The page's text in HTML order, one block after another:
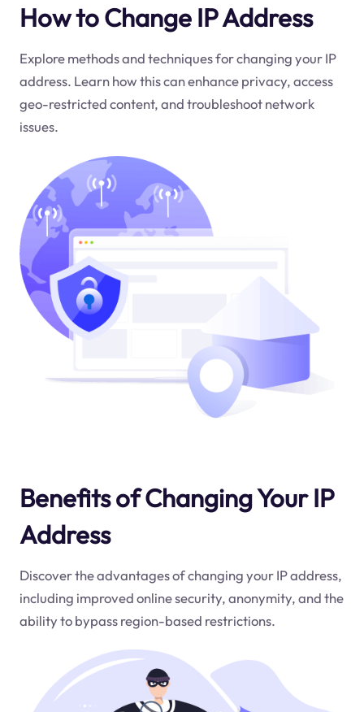
How to Change IP Address
Explore methods and techniques for changing your IP
address. Learn how this can enhance privacy, access
geo-restricted content, and troubleshoot network
issues.
Benefits of Changing Your IP
Address
Discover the advantages of changing your IP address,
including improved online security, anonymity, and the
ability to bypass region-based restrictions.